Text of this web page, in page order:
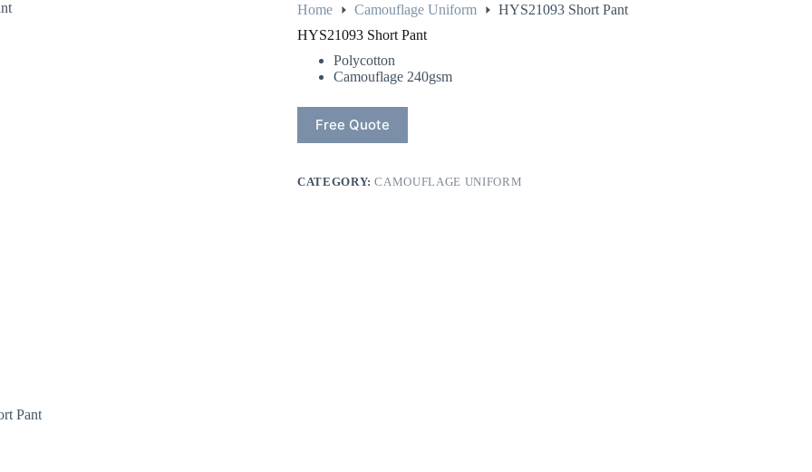
Home Camouflage Uniform
HYS21093 Short Pant
HYS21093 Short Pant
Polycotton
Camouflage 240gsm
Free Quote
CATEGORY:CAMOUFLAGE UNIFORM